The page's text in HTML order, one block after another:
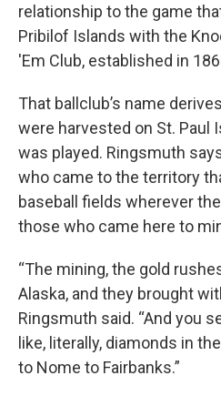
relationship to the game
Pribilof Islands with the
'Em Club, established in
That ballclub’s name
were harvested on St. Paul
was played. Ringsmuth
who came to the territory
baseball fields wherever
those who came here to
“The mining, the gold
Alaska, and they brought
Ringsmuth said. “And you
like, literally, diamonds in
to Nome to Fairbanks.”